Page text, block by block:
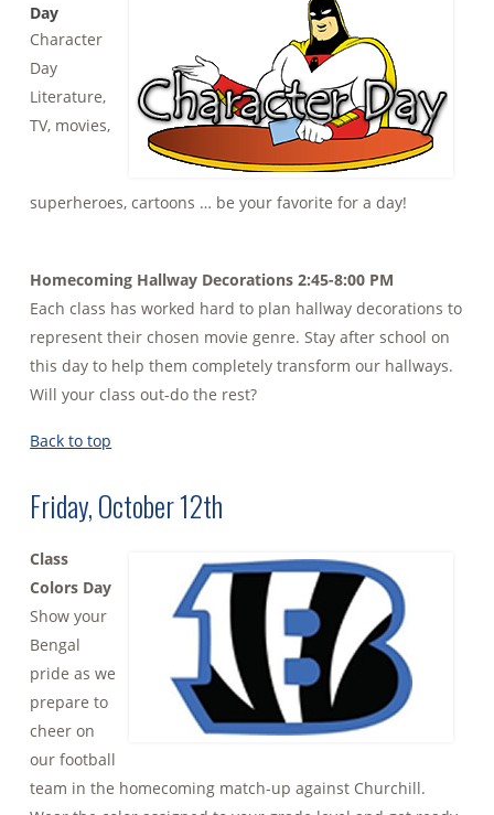
Day
Character
Day
Literature,
TV, movies,
superheroes, cartoons … be your favorite for a day!
Homecoming Hallway Decorations 2:45-8:00 PM
Each class has worked hard to plan hallway decorations to
represent their chosen movie genre. Stay after school on
this day to help them completely transform our hallways.
Will your class out-do the rest?
Back to top
Friday, October 12th
Class
Colors Day
Show your
Bengal
pride as we
prepare to
cheer on
our football
team in the homecoming match-up against Churchill.